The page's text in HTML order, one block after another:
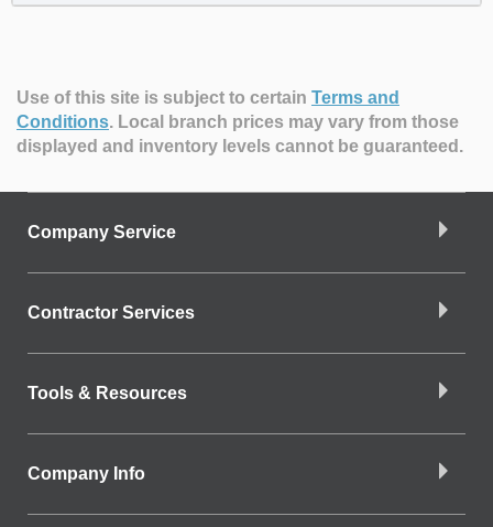
Use of this site is subject to certain Terms and
Conditions. Local branch prices may vary from those
displayed and inventory levels cannot be guaranteed.
Company Service
Contractor Services
Tools & Resources
Company Info